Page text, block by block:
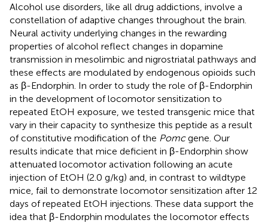
Alcohol use disorders, like all drug addictions, involve a
constellation of adaptive changes throughout the brain.
Neural activity underlying changes in the rewarding
properties of alcohol reflect changes in dopamine
transmission in mesolimbic and nigrostriatal pathways and
these effects are modulated by endogenous opioids such
as β-Endorphin. In order to study the role of β-Endorphin
in the development of locomotor sensitization to
repeated EtOH exposure, we tested transgenic mice that
vary in their capacity to synthesize this peptide as a result
of constitutive modification of the Pomcgene. Our
results indicate that mice deficient in β-Endorphin show
attenuated locomotor activation following an acute
injection of EtOH (2.0 g/kg) and, in contrast to wildtype
mice, fail to demonstrate locomotor sensitization after 12
days of repeated EtOH injections. These data support the
idea that β-Endorphin modulates the locomotor effects